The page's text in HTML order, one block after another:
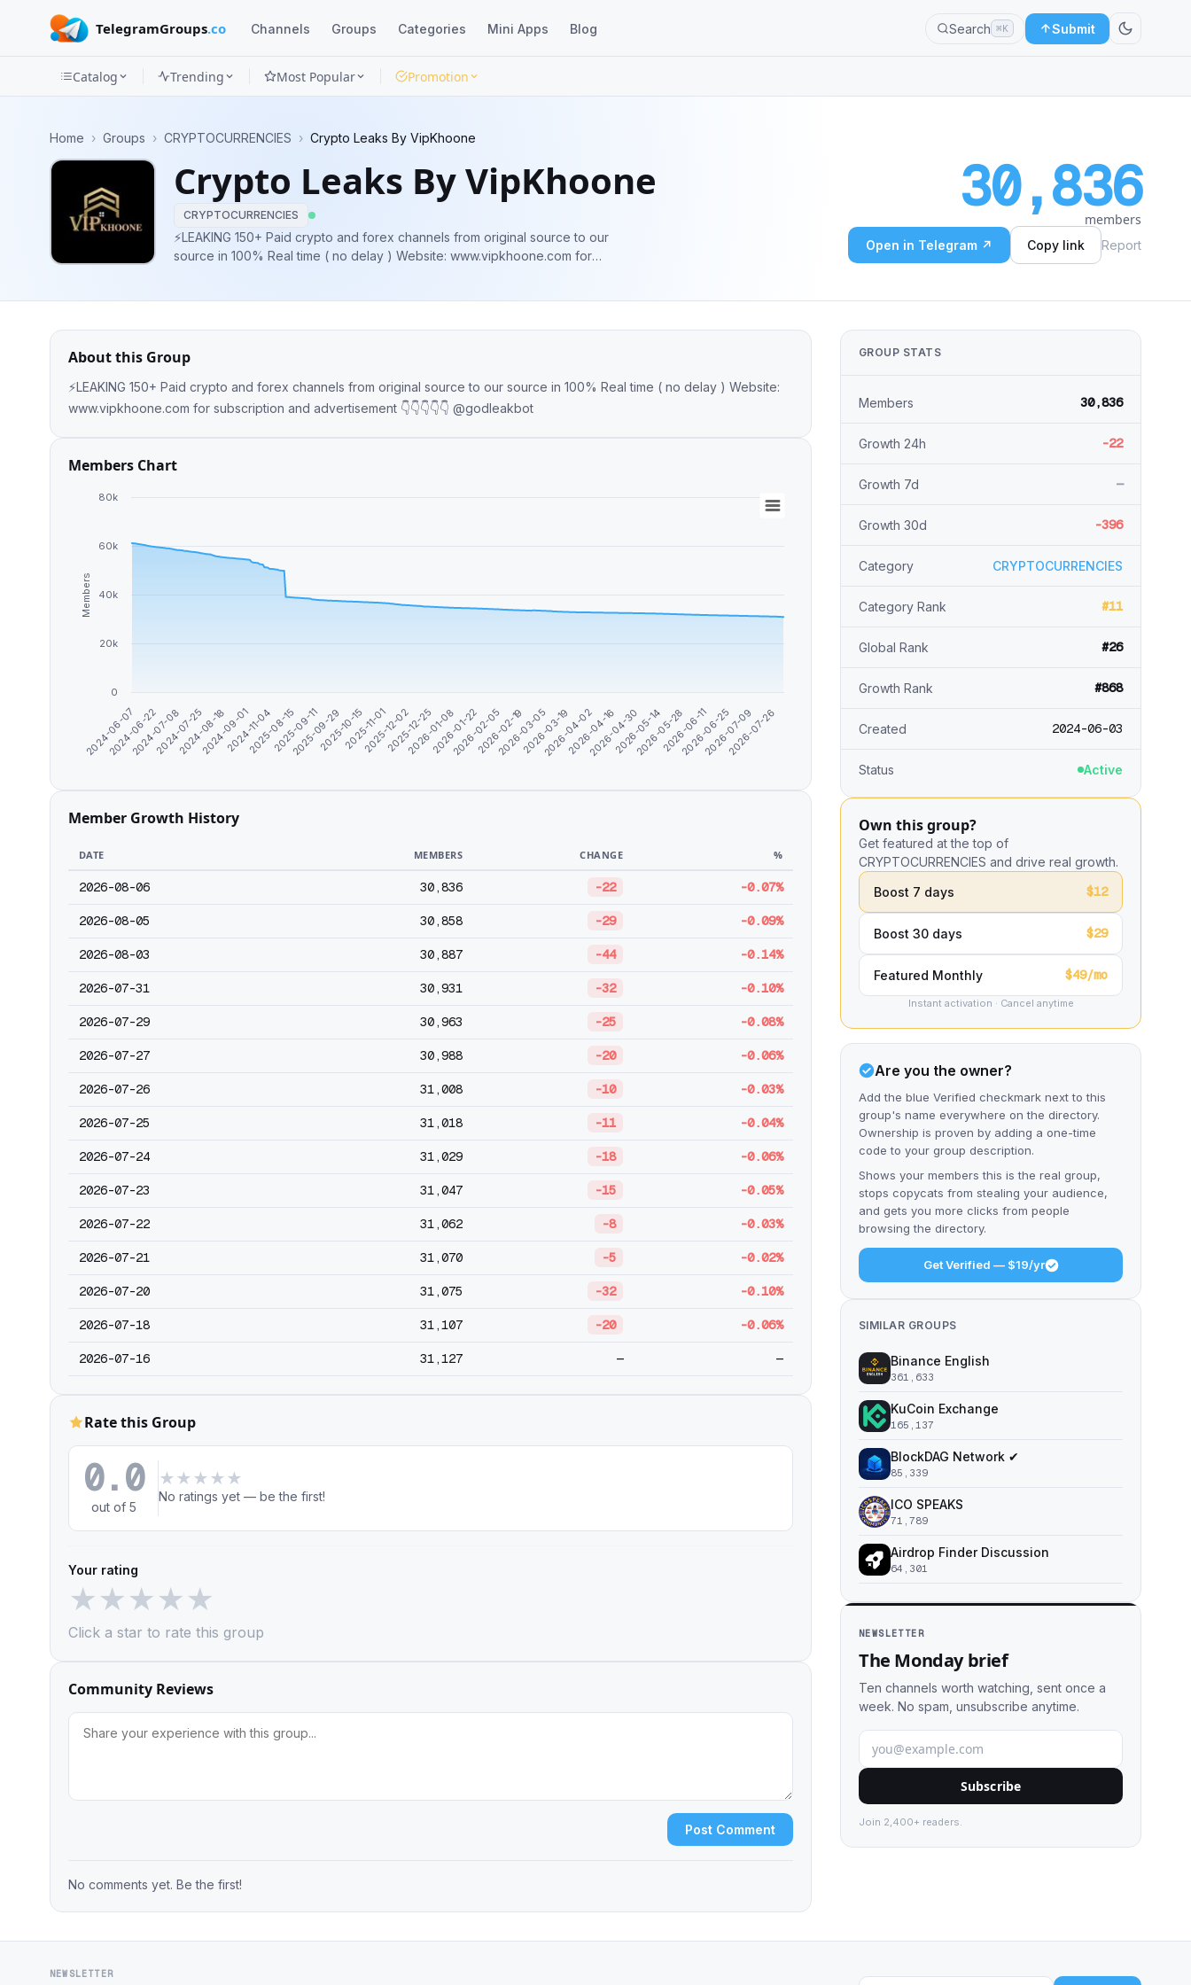
TelegramGroups.co Channels Groups Categories Mini Apps Blog Search ⌘K Submit
Categories
Apps
Blog
Catalog Trending Most Popular Promotion
Home › Groups › CRYPTOCURRENCIES › Crypto Leaks By VipKhoone
Crypto Leaks By VipKhoone
CRYPTOCURRENCIES
⚡️LEAKING 150+ Paid crypto and forex channels from original source to our
source in 100% Real time ( no delay ) Website: www.vipkhoone.com for
30,836
members
Open in Telegram ↗ Copy link Report
About this Group
⚡️LEAKING 150+ Paid crypto and forex channels from original source to our source in 100% Real time ( no delay ) Website:
www.vipkhoone.com for subscription and advertisement 👇👇👇👇👇 @godleakbot
Members Chart
Members
2024-06-07
2024-06-22
2024-07-08
2024-07-25
2024-08-18
2024-09-012024-11-04
2025-08-152025-09-11
2025-09-292025-10-152025-11-01
2025-12-022025-12-25
2026-01-08
2026-01-22
2026-02-05
2026-02-19
2026-03-05
2026-03-19
2026-04-02
2026-04-16
2026-04-30
2026-05-14
2026-05-282026-06-11
2026-06-25
2026-07-09
2026-07-26
0
20k
40k
60k
80k
Member Growth History
DATE MEMBERS CHANGE %
2026-08-06 30,836 -22 -0.07%
2026-08-05 30,858 -29 -0.09%
2026-08-03 30,887 -44 -0.14%
2026-07-31 30,931 -32 -0.10%
2026-07-29 30,963 -25 -0.08%
2026-07-27 30,988 -20 -0.06%
2026-07-26 31,008 -10 -0.03%
2026-07-25 31,018 -11 -0.04%
2026-07-24 31,029 -18 -0.06%
2026-07-23 31,047 -15 -0.05%
2026-07-22 31,062 -8 -0.03%
2026-07-21 31,070 -5 -0.02%
2026-07-20 31,075 -32 -0.10%
2026-07-18 31,107 -20 -0.06%
2026-07-16 31,127 — —
Rate this Group
0.0
out of 5
★ ★ ★ ★ ★
No ratings yet — be the first!
Your rating
★★★★★
Click a star to rate this group
Community Reviews
Post Comment
No comments yet. Be the first!
GROUP STATS
Members 30,836
Growth 24h -22
Growth 7d —
Growth 30d -396
Category CRYPTOCURRENCIES
Category Rank #11
Global Rank #26
Growth Rank #868
Created 2024-06-03
Status Active
Own this group?
Get featured at the top of
CRYPTOCURRENCIES and drive real growth.
Boost 7 days
$12
Boost 30 days $29
Featured Monthly $49/mo
Instant activation · Cancel anytime
Are you the owner?
Add the blue Verified checkmark next to this
group's name everywhere on the directory.
Ownership is proven by adding a one-time
code to your group description.
Shows your members this is the real group,
stops copycats from stealing your audience,
and gets you more clicks from people
browsing the directory.
Get Verified — $19/yr
SIMILAR GROUPS
Binance English
361,633
KuCoin Exchange
165,137
BlockDAG Network ✔
85,339
ICO SPEAKS
71,789
Airdrop Finder Discussion
64,301
NEWSLETTER
The Monday brief
Ten channels worth watching, sent once a
week. No spam, unsubscribe anytime.
Subscribe
Join 2,400+ readers.
NEWSLETTER